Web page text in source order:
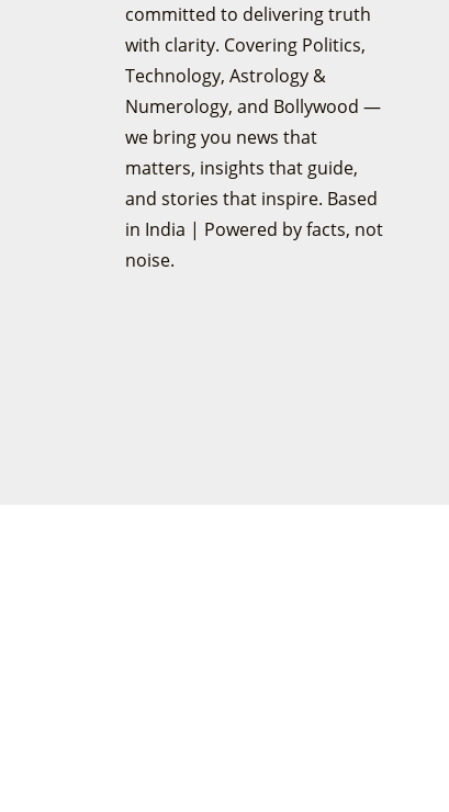
committed to delivering truth
with clarity. Covering Politics,
Technology, Astrology &
Numerology, and Bollywood —
we bring you news that
matters, insights that guide,
and stories that inspire. Based
in India | Powered by facts, not
noise.